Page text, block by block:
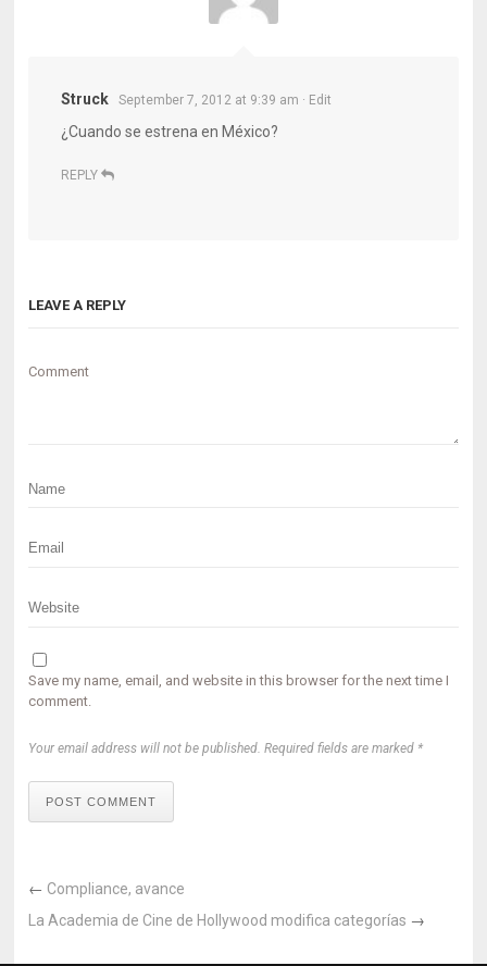
Struck September 7, 2012 at 9:39 am · Edit
¿Cuando se estrena en México?
REPLY
LEAVE A REPLY
Comment
Save my name, email, and website in this browser for the next time I
comment.
Your email address will not be published. Required fields are marked *
POST COMMENT
← Compliance, avance
La Academia de Cine de Hollywood modifica categorías →